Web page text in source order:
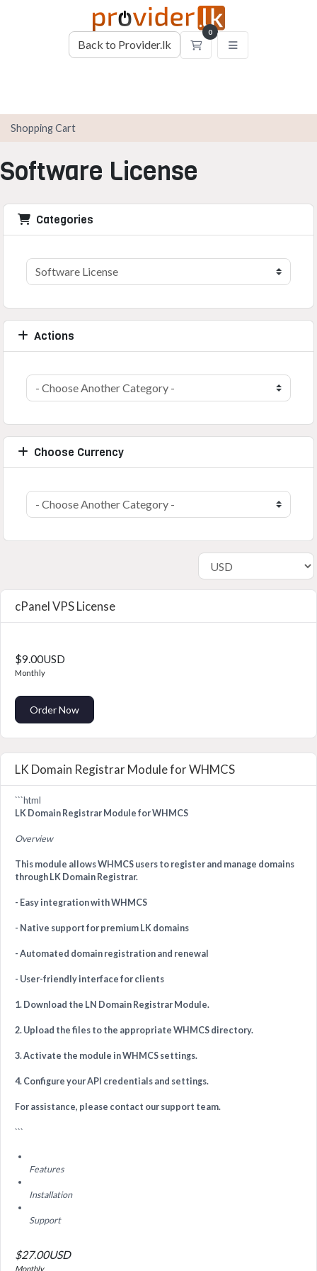
Back to Provider.lk
0
Shopping Cart
Shopping Cart
Software License
Categories
Actions
Choose Currency
cPanel VPS License
$9.00USD
Monthly
Order Now
LK Domain Registrar Module for WHMCS
```html
LK Domain Registrar Module for WHMCS
Overview
This module allows WHMCS users to register and manage domains
through LK Domain Registrar.
- Easy integration with WHMCS
- Native support for premium LK domains
- Automated domain registration and renewal
- User-friendly interface for clients
1. Download the LN Domain Registrar Module.
2. Upload the files to the appropriate WHMCS directory.
3. Activate the module in WHMCS settings.
4. Configure your API credentials and settings.
For assistance, please contact our support team.
```
Features
Installation
Support
$27.00USD
Monthly